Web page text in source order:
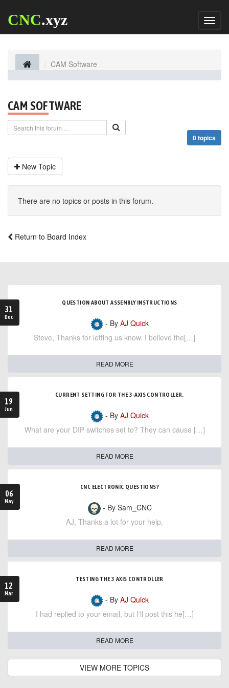
CNC.xyz
CAM Software
CAM SOFTWARE
0 topics
New Topic
There are no topics or posts in this forum.
Return to Board Index
31
Dec
QUESTION ABOUT ASSEMBLY INSTRUCTIONS
- By AJ Quick
Steve, Thanks for letting us know. I believe the[…]
READ MORE
19
Jun
CURRENT SETTING FOR THE 3-AXIS CONTROLLER.
- By AJ Quick
What are your DIP switches set to? They can cause […]
READ MORE
06
May
CNC ELECTRONIC QUESTIONS?
- By Sam_CNC
AJ, Thanks a lot for your help,
READ MORE
12
Mar
TESTING THE 3 AXIS CONTROLLER
- By AJ Quick
I had replied to your email, but I'll post this he[…]
READ MORE
VIEW MORE TOPICS